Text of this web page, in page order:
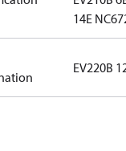
14E
EV220B